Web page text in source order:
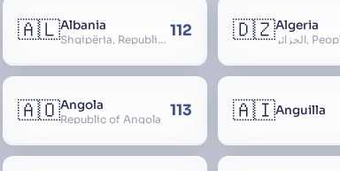
🇦🇱Albania
Shqipëria, Republic of Albania, Republika e Shqipërisë, Arnavutluk 112 🇩🇿Algeria
🇦🇴Angola
Republic of Angola 113 🇦🇮Anguilla